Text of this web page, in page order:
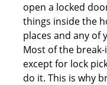
open a locked
things inside the
places and any of
Most of the
except for lock
do it. This is why